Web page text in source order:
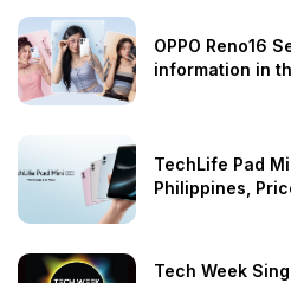
OPPO Reno16
information in
TechLife Pad
Philippines,
Tech Week